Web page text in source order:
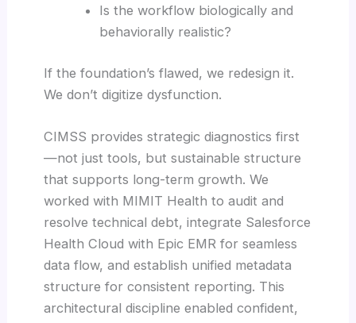
Is the workflow biologically and
behaviorally realistic?
If the foundation’s flawed, we redesign it.
We don’t digitize dysfunction.
CIMSS provides strategic diagnostics first
—not just tools, but sustainable structure
that supports long-term growth. We
worked with MIMIT Health to audit and
resolve technical debt, integrate Salesforce
Health Cloud with Epic EMR for seamless
data flow, and establish unified metadata
structure for consistent reporting. This
architectural discipline enabled confident,